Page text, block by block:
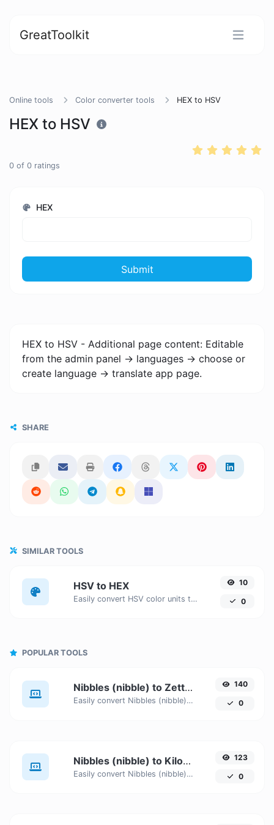
GreatToolkit
Online tools Color converter tools HEX to HSV
HEX to HSV
0 of 0 ratings
HEX
Submit
HEX to HSV - Additional page content: Editable
from the admin panel -> languages -> choose or
create language -> translate app page.
SHARE
SIMILAR TOOLS
HSV to HEX
Easily convert HSV color units to HEX with this easy convertor.
10
0
POPULAR TOOLS
Nibbles (nibble) to Zettabytes (ZB)
Easily convert Nibbles (nibble) to Zettabytes (ZB) with this simple convertor.
140
0
Nibbles (nibble) to Kilobytes (KB)
Easily convert Nibbles (nibble) to Kilobytes (KB) with this simple convertor.
123
0